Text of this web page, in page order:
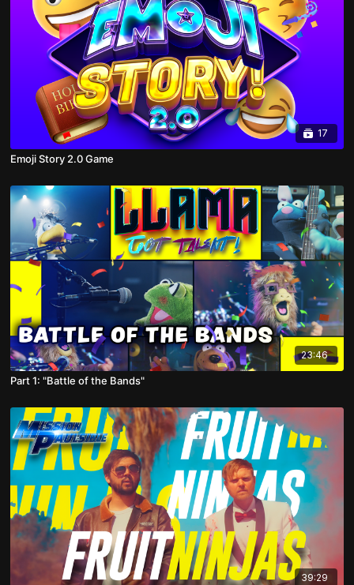
17
Emoji Story 2.0 Game
23:46
Part 1: "Battle of the Bands"
39:29